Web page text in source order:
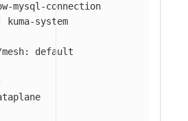
mysql-connection
kuma-system
:
default